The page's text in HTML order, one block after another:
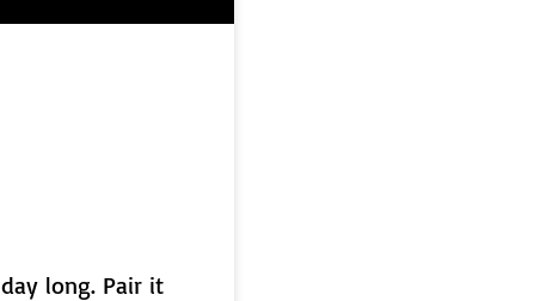
long. Pair it